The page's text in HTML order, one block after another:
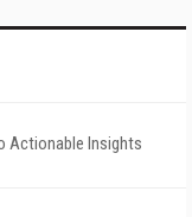
Actionable Insights